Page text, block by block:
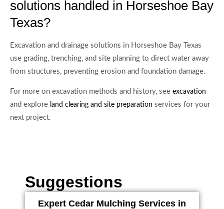
solutions handled in Horseshoe Bay
Texas?
Excavation and drainage solutions in Horseshoe Bay Texas
use grading, trenching, and site planning to direct water away
from structures, preventing erosion and foundation damage.
For more on excavation methods and history, see excavation
and explore land clearing and site preparation services for your
next project.
Suggestions
Expert Cedar Mulching Services in